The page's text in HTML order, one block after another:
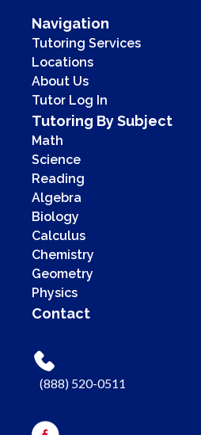
Navigation
Tutoring Services
Locations
About Us
Tutor Log In
Tutoring By Subject
Math
Science
Reading
Algebra
Biology
Calculus
Chemistry
Geometry
Physics
Contact
(888) 520-0511